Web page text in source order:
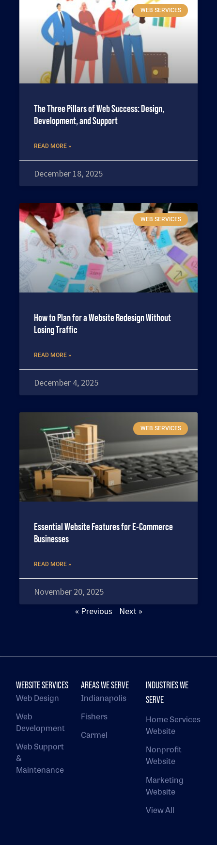
WEB SERVICES
The Three Pillars of Web Success: Design,
Development, and Support
READ MORE »
December 18, 2025
WEB SERVICES
How to Plan for a Website Redesign Without
Losing Traffic
READ MORE »
December 4, 2025
WEB SERVICES
Essential Website Features for E-Commerce
Businesses
READ MORE »
November 20, 2025
« Previous
Next »
WEBSITE SERVICES
Web Design
Web
Development
Web Support
&
Maintenance
AREAS WE SERVE
Indianapolis
Fishers
Carmel
INDUSTRIES WE
SERVE
Home Services
Website
Nonprofit
Website
Marketing
Website
View All